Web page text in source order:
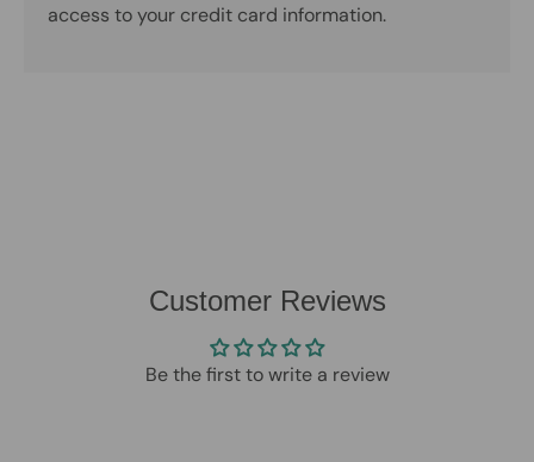
access to your credit card information.
Customer Reviews
Be the first to write a review